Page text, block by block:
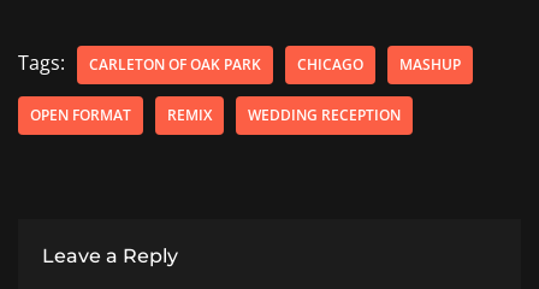
Tags: CARLETON OF OAK PARK CHICAGO MASHUP
OPEN FORMAT REMIX WEDDING RECEPTION
Leave a Reply